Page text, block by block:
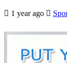
1 year ago